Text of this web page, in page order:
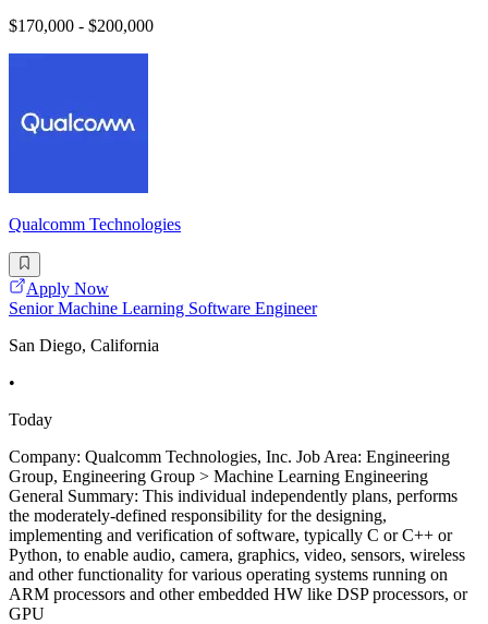
$170,000 - $200,000
Qualcomm Technologies
Apply Now
Senior Machine Learning Software Engineer
San Diego, California
•
Today
Company: Qualcomm Technologies, Inc. Job Area: Engineering
Group, Engineering Group > Machine Learning Engineering
General Summary: This individual independently plans, performs
the moderately-defined responsibility for the designing,
implementing and verification of software, typically C or C++ or
Python, to enable audio, camera, graphics, video, sensors, wireless
and other functionality for various operating systems running on
ARM processors and other embedded HW like DSP processors, or
GPU